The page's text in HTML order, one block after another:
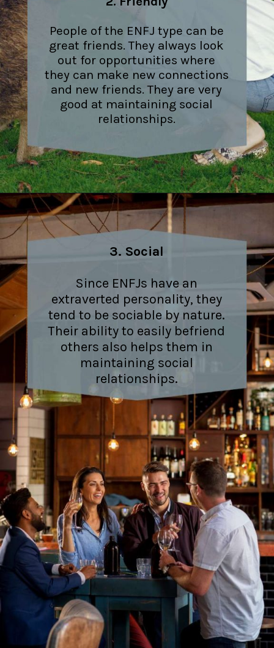
People of the ENFJ type can be
great friends. They always look
out for opportunities where
they can make new connections
and new friends. They are very
good at maintaining social
relationships.
3. Social
Since ENFJs have an
extraverted personality, they
tend to be sociable by nature.
Their ability to easily befriend
others also helps them in
maintaining social
relationships.